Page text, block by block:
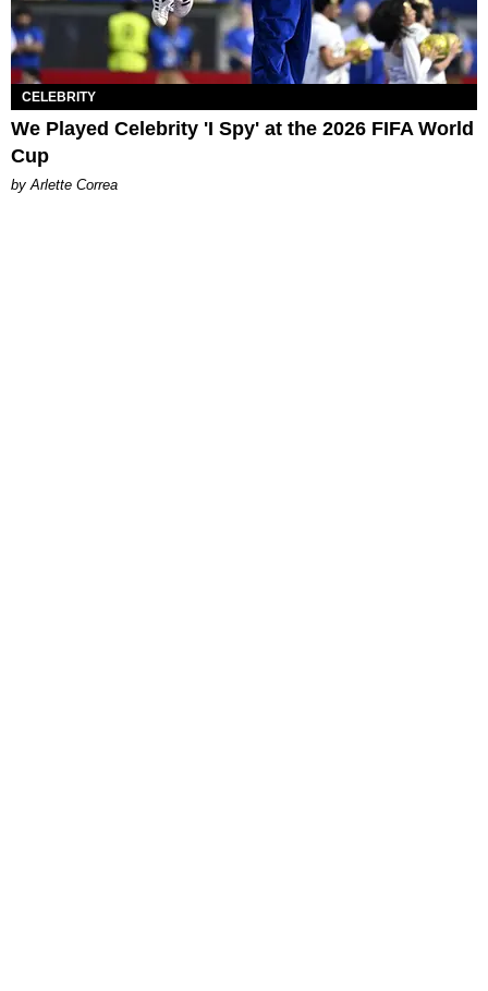
CELEBRITY
We Played Celebrity 'I Spy' at the 2026 FIFA World
Cup
by Arlette Correa